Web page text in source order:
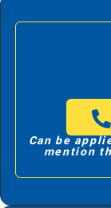
Can be
mention